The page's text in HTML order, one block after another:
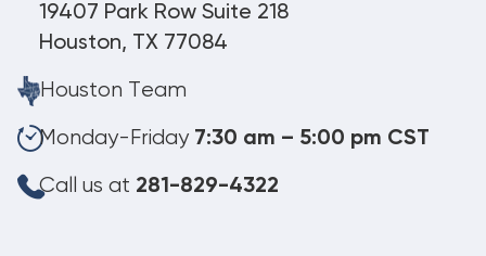
19407 Park Row Suite 218
Houston, TX 77084
Houston Team
Monday-Friday 7:30 am – 5:00 pm CST
Call us at 281-829-4322